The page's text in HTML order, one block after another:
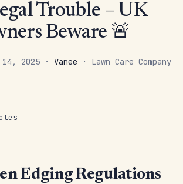
Trouble – UK
Beware 🚨
2025 · Vanee · Lawn Care Company
Edging Regulations